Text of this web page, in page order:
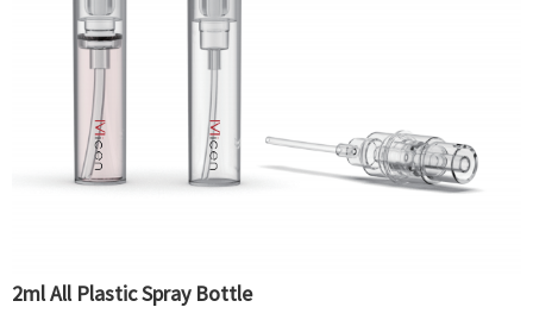
2ml All Plastic Spray Bottle